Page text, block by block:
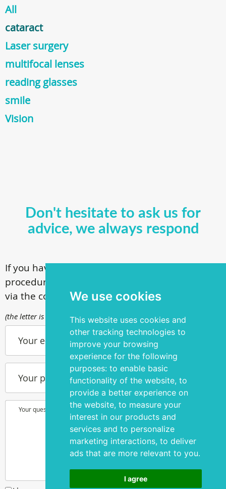
We use cookies
This website uses cookies and
other tracking technologies to
improve your browsing
experience for the following
purposes: to enable basic
functionality of the website, to
provide a better experience on
the website, to measure your
interest in our products and
services and to personalize
marketing interactions, to deliver
ads that are more relevant to you.
I agree
All
cataract
Laser surgery
multifocal lenses
reading glasses
smile
Vision
Don't hesitate to ask us for
advice, we always respond
If you have questions about our surgical
procedures, call
via the contact form
(the letter is sent to info@silmakirurgia.ee)
Your e-mail
Your phone number
Your question or wish